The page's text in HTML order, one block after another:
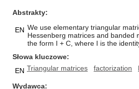
Abstrakty
EN We use elementary triangular
Hessenberg matrices and banded
the form I + C, where I is the
Słowa kluczowe
EN Triangular matrices factorization
Wydawca